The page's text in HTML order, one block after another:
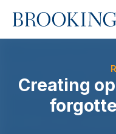
Home
Creating